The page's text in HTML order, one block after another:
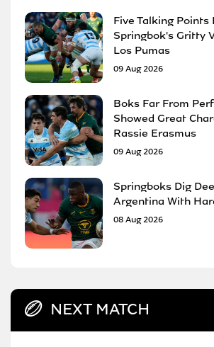
Five Talking Points
Springbok's Gritty
Los Pumas
09 Aug 2026
Boks Far From
Showed Great
Rassie Erasmus
09 Aug 2026
Springboks Dig
Argentina With
08 Aug 2026
NEXT MATCH